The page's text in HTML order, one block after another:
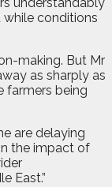
understandably
conditions
making. But Mr
as sharply as
farmers being
are delaying
the impact of
East.”